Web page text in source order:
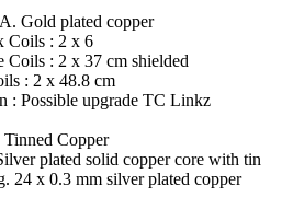
Gold plated copper
Coils : 2 x 6
Coils : 2 x 37 cm shielded
: 2 x 48.8 cm
: Possible upgrade TC Linkz
Copper
plated solid copper core with tin
24 x 0.3 mm silver plated copper